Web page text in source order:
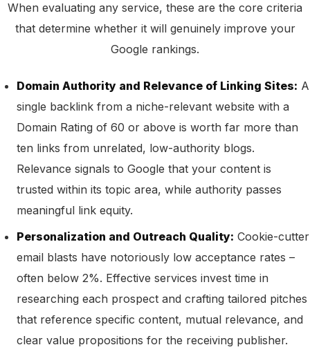
When evaluating any service, these are the core criteria
that determine whether it will genuinely improve your
Google rankings.
Domain Authority and Relevance of Linking Sites: A
single backlink from a niche-relevant website with a
Domain Rating of 60 or above is worth far more than
ten links from unrelated, low-authority blogs.
Relevance signals to Google that your content is
trusted within its topic area, while authority passes
meaningful link equity.
Personalization and Outreach Quality: Cookie-cutter
email blasts have notoriously low acceptance rates –
often below 2%. Effective services invest time in
researching each prospect and crafting tailored pitches
that reference specific content, mutual relevance, and
clear value propositions for the receiving publisher.